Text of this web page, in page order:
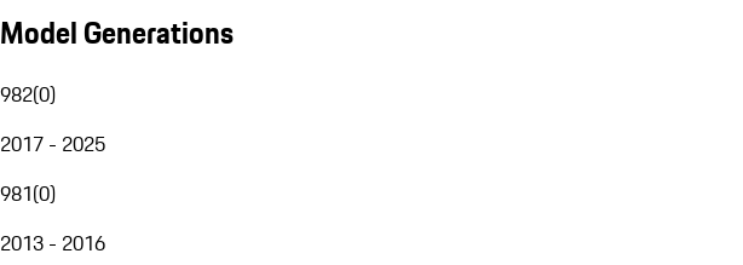
Model Generations
982(0)
2017 - 2025
981(0)
2013 - 2016